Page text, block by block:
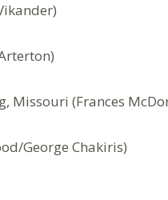
Missouri (Frances
George Chakiris)